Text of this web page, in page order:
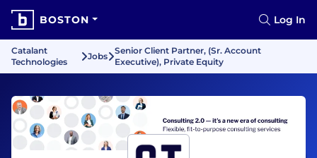
BOSTON Log In
Catalant
Technologies
Jobs
Senior Client Partner, (Sr. Account
Executive), Private Equity